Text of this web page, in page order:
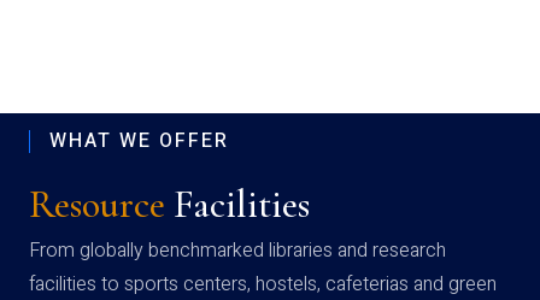
WHAT WE OFFER
Resource Facilities
From globally benchmarked libraries and research
facilities to sports centers, hostels, cafeterias and green